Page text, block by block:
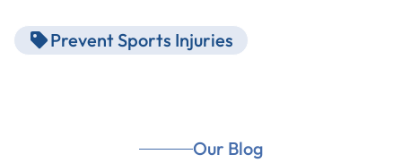
Prevent Sports Injuries
Our Blog